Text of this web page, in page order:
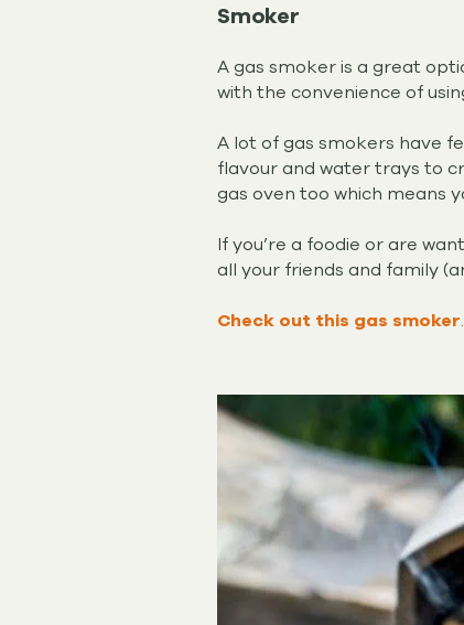
Smoker
A gas smoker is a great
with the convenience of
A lot of gas smokers have
flavour and water trays to
gas oven too which means
If you’re a foodie or are
all your friends and family
Check out this gas smoker.